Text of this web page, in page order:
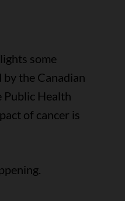
some
the Canadian
Public Health
of cancer is